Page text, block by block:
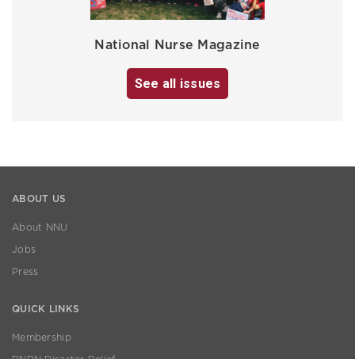
National Nurse Magazine
See all issues
ABOUT US
About NNU
Jobs
Press
QUICK LINKS
Membership